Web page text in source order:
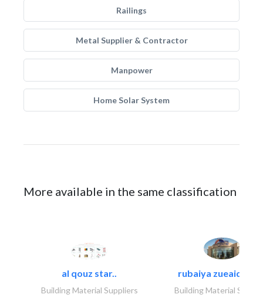
Railings
Metal Supplier & Contractor
Manpower
Home Solar System
More available in the same classification
al qouz star..
Building Material Suppliers
rubaiya zueaid
Building Material